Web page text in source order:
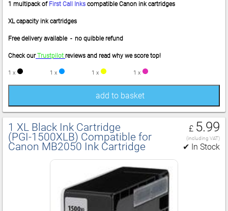
1 multipack of First Call Inks compatible Canon ink cartridges
XL capacity ink cartridges
Free delivery available - no quibble refund
Check our Trustpilot reviews and read why we score top!
1 x 1 x 1 x 1 x
add to basket
1 XL Black Ink Cartridge
(PGI‑1500XLB) Compatible for
Canon MB2050 Ink Cartridge
£ 5.99
(including VAT)
✔ In Stock